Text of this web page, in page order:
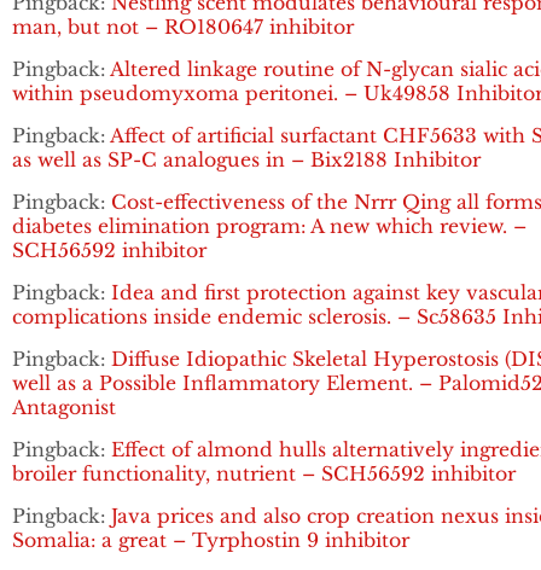
man, but not – RO180647 inhibitor
Pingback: Altered linkage routine of N-glycan sialic
within pseudomyxoma peritonei. – Uk49858
Pingback: Affect of artificial surfactant CHF5633 with
as well as SP-C analogues in – Bix2188 Inhibitor
Pingback: Cost-effectiveness of the Nrrr Qing all
diabetes elimination program: A new which review. –
SCH56592 inhibitor
Pingback: Idea and first protection against key
complications inside endemic sclerosis. – Sc58635
Pingback: Diffuse Idiopathic Skeletal Hyperostosis
well as a Possible Inflammatory Element. –
Antagonist
Pingback: Effect of almond hulls alternatively
broiler functionality, nutrient – SCH56592 inhibitor
Pingback: Java prices and also crop creation nexus
Somalia: a great – Tyrphostin 9 inhibitor